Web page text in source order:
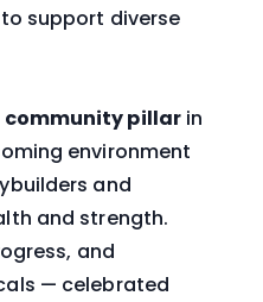
support diverse
community pillar in
environment
and
and strength.
and
— celebrated